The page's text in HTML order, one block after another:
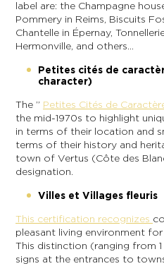
label are: the Champagne
Pommery in Reims, Biscuits
Chantelle in Épernay,
Hermonville, and others…
Petites cités de
character)
The ” Petites Cités de
the mid-1970s to highlight
in terms of their location and
terms of their history and
town of Vertus (Côte des
designation.
Villes et Villages fleuris
This certification recognizes
pleasant living environment
This distinction (ranging from
signs at the entrances to